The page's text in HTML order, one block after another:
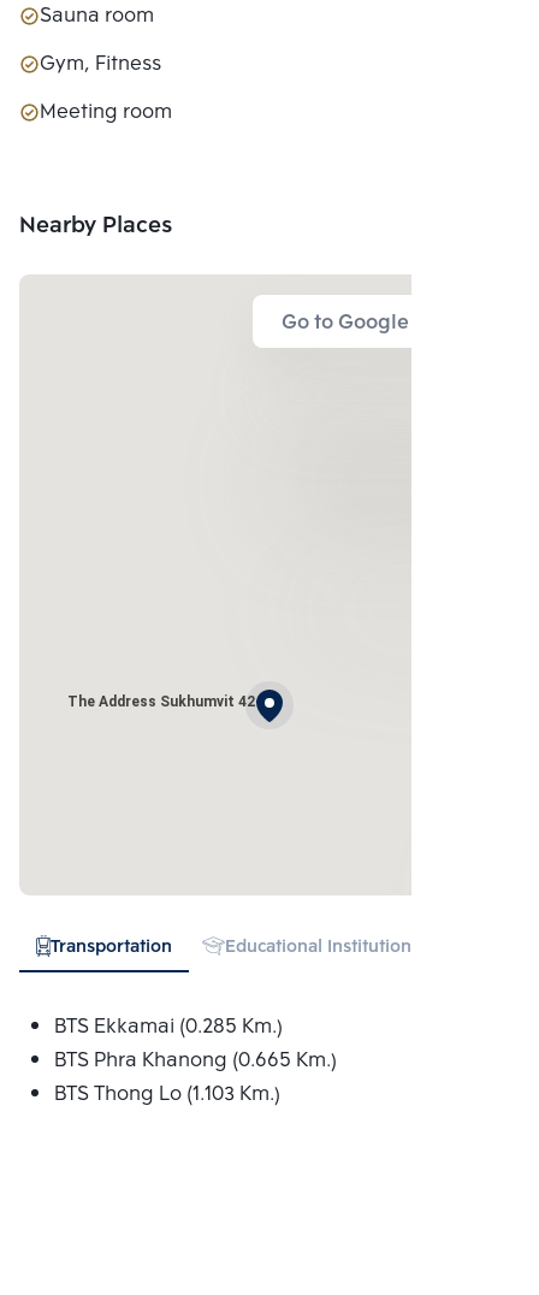
Sauna room
Gym, Fitness
Meeting room
Nearby Places
Go to Google Map
The Address Sukhumvit 42
Transportation Educational Institution
BTS Ekkamai (0.285 Km.)
BTS Phra Khanong (0.665 Km.)
BTS Thong Lo (1.103 Km.)